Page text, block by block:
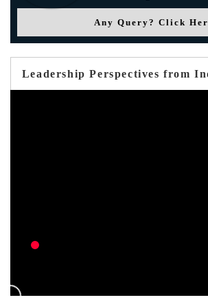
Any Query? Click
Leadership Perspectives from